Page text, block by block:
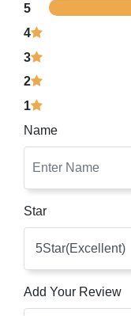
5
4
3
2
1
Name
Star
Add Your Review